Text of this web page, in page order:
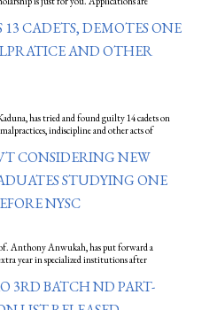
13 CADETS, DEMOTES ONE
AND OTHER
has tried and found guilty 14 cadets on
indiscipline and other acts of
CONSIDERING NEW
STUDYING ONE
NYSC
Anthony Anwukah, has put forward a
year in specialized institutions after
3RD BATCH ND PART-